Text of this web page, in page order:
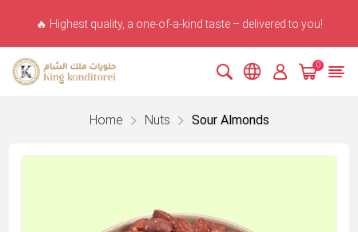
🔥 Highest quality, a one-of-a-kind taste – delivered to you!
0
Home Nuts Sour Almonds